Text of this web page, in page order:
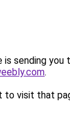
is sending you
.
to visit that